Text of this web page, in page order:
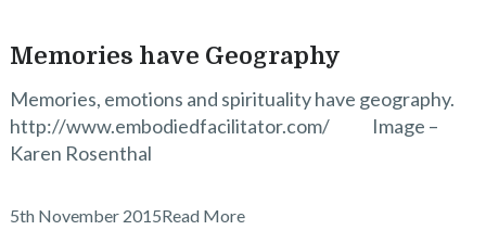
Memories have Geography
Memories, emotions and spirituality have geography.
http://www.embodiedfacilitator.com/ Image –
Karen Rosenthal
5th November 2015Read More